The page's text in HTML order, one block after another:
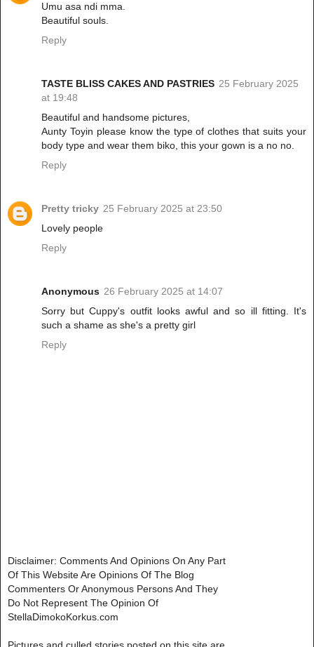
Umu asa ndi mma.
Beautiful souls.
Reply
TASTE BLISS CAKES AND PASTRIES 25 February 2025
at 19:48
Beautiful and handsome pictures,
Aunty Toyin please know the type of clothes that suits your
body type and wear them biko, this your gown is a no no.
Reply
Pretty tricky 25 February 2025 at 23:50
Lovely people
Reply
Anonymous 26 February 2025 at 14:07
Sorry but Cuppy's outfit looks awful and so ill fitting. It's
such a shame as she's a pretty girl
Reply
Disclaimer: Comments And Opinions On Any Part
Of This Website Are Opinions Of The Blog
Commenters Or Anonymous Persons And They
Do Not Represent The Opinion Of
StellaDimokoKorkus.com
Pictures and culled stories posted on this site are